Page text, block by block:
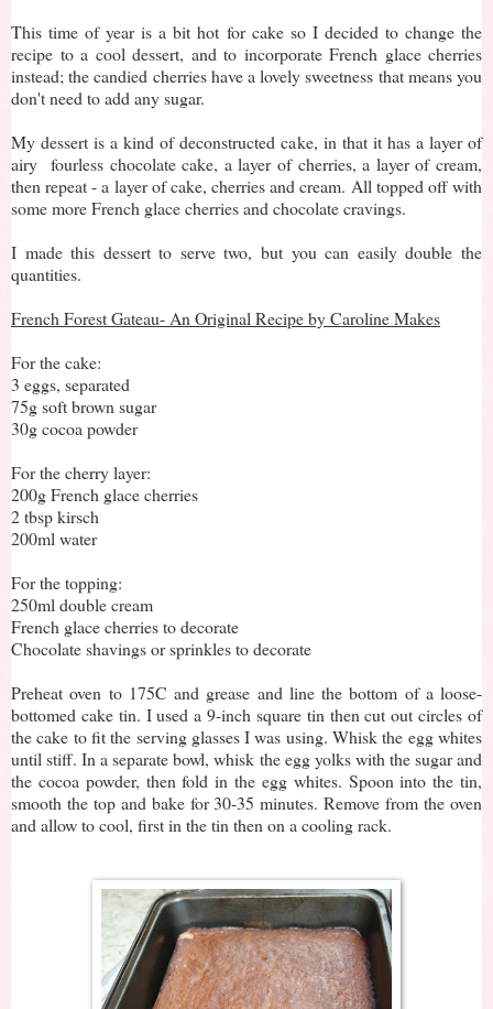
This time of year is a bit hot for cake so I decided to change the
recipe to a cool dessert, and to incorporate French glace cherries
instead; the candied cherries have a lovely sweetness that means you
don't need to add any sugar.
My dessert is a kind of deconstructed cake, in that it has a layer of
airy fourless chocolate cake, a layer of cherries, a layer of cream,
then repeat - a layer of cake, cherries and cream. All topped off with
some more French glace cherries and chocolate cravings.
I made this dessert to serve two, but you can easily double the
quantities.
French Forest Gateau- An Original Recipe by Caroline Makes
For the cake:
3 eggs, separated
75g soft brown sugar
30g cocoa powder
For the cherry layer:
200g French glace cherries
2 tbsp kirsch
200ml water
For the topping:
250ml double cream
French glace cherries to decorate
Chocolate shavings or sprinkles to decorate
Preheat oven to 175C and grease and line the bottom of a loose-
bottomed cake tin. I used a 9-inch square tin then cut out circles of
the cake to fit the serving glasses I was using. Whisk the egg whites
until stiff. In a separate bowl, whisk the egg yolks with the sugar and
the cocoa powder, then fold in the egg whites. Spoon into the tin,
smooth the top and bake for 30-35 minutes. Remove from the oven
and allow to cool, first in the tin then on a cooling rack.